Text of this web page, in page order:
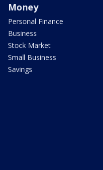
Money
Personal Finance
Business
Stock Market
Small Business
Savings